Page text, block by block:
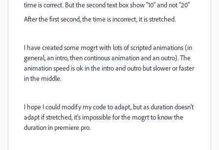
time is correct. But the second text box show "10" and not "20"
After the first second, the time is incorrect, it is stretched.
I have created some mogrt with lots of scripted animations (in
general, an intro, then continous animation and an outro). The
animation speed is ok in the intro and outro but slower or faster
in the middle.
I hope I could modify my code to adapt, but as duration doesn't
adapt if stretched, it's impossible for the mogrt to know the
duration in premiere pro.